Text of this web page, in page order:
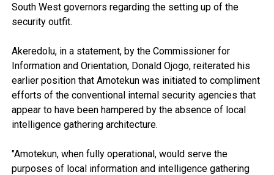
South West governors regarding the setting up of the
security outfit.
Akeredolu, in a statement, by the Commissioner for
Information and Orientation, Donald Ojogo, reiterated his
earlier position that Amotekun was initiated to compliment
efforts of the conventional internal security agencies that
appear to have been hampered by the absence of local
intelligence gathering architecture.
"Amotekun, when fully operational, would serve the
purposes of local information and intelligence gathering